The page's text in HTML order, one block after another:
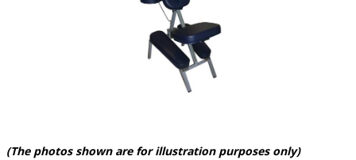
(The photos shown are for illustration purposes only)